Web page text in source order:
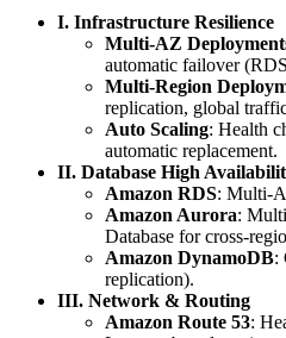
I. Infrastructure Resilience
Multi-AZ
automatic failover
Multi-Region
replication, global
Auto Scaling: Health
automatic replacement.
II. Database High
Amazon RDS: Multi-
Amazon Aurora:
Database for cross-
Amazon DynamoDB:
replication).
III. Network & Routing
Amazon Route 53: